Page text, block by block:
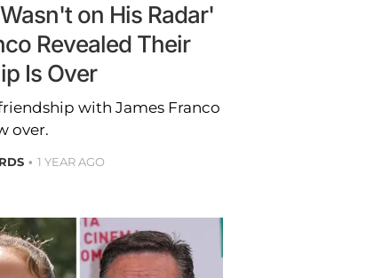
on His Radar'
Revealed Their
Is Over
with James Franco
over.
1 YEAR AGO